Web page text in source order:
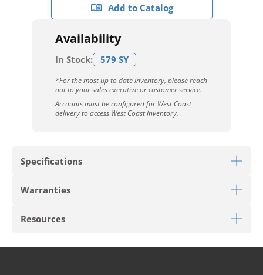
Add to Catalog
Availability
In Stock: 579 SY
*For the most up to date inventory, please reach
out to your sales executive or customer service.
Accounts must be configured for West Coast
delivery to access West Coast inventory.
Specifications
Warranties
Resources